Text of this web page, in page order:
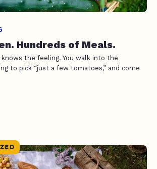
Hundreds of Meals.
knows the feeling. You walk into the
to pick “just a few tomatoes,” and come